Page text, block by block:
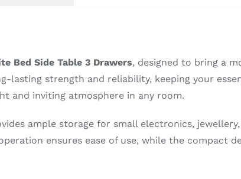
Bed Side Table 3 Drawers, designed to bring a
lasting strength and reliability, keeping your
and inviting atmosphere in any room.
ample storage for small electronics,
ensures ease of use, while the compact